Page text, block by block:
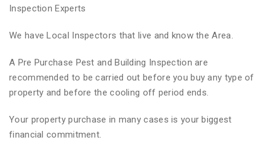
Inspection Experts
We have Local Inspectors that live and know the Area.
A Pre Purchase Pest and Building Inspection are
recommended to be carried out before you buy any type of
property and before the cooling off period ends.
Your property purchase in many cases is your biggest
financial commitment.